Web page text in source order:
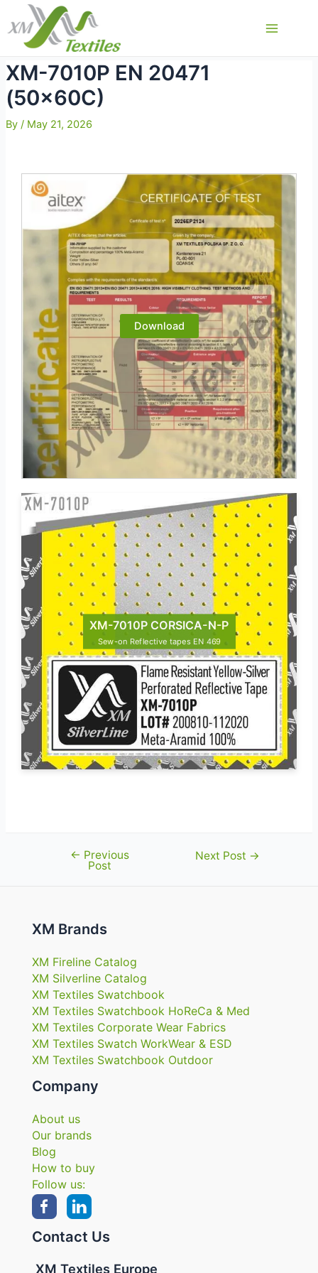
content
XM-7010P EN 20471
(50x60C)
By / May 21, 2026
Download
XM-7010P CORSICA-N-P
Sew-on Reflective tapes EN 469
navigation
← Previous
Post
Next Post →
XM Brands
XM Fireline Catalog
XM Silverline Catalog
XM Textiles Swatchbook
XM Textiles Swatchbook HoReCa & Med
XM Textiles Corporate Wear Fabrics
XM Textiles Swatch WorkWear & ESD
XM Textiles Swatchbook Outdoor
Company
About us
Our brands
Blog
How to buy
Follow us:
Contact Us
XM Textiles Europe